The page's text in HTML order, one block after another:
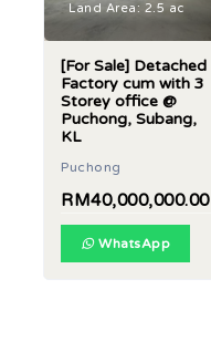
Land Area: 2.5 ac
[For Sale] Detached
Factory cum with 3
Storey office @
Puchong, Subang,
KL
Puchong
RM40,000,000.00
WhatsApp